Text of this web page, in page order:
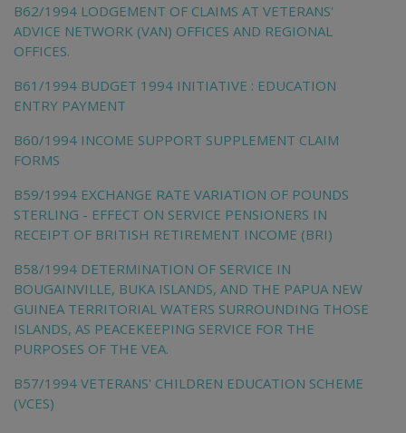
B62/1994 LODGEMENT OF CLAIMS AT VETERANS'
ADVICE NETWORK (VAN) OFFICES AND REGIONAL
OFFICES.
B61/1994 BUDGET 1994 INITIATIVE : EDUCATION
ENTRY PAYMENT
B60/1994 INCOME SUPPORT SUPPLEMENT CLAIM
FORMS
B59/1994 EXCHANGE RATE VARIATION OF POUNDS
STERLING - EFFECT ON SERVICE PENSIONERS IN
RECEIPT OF BRITISH RETIREMENT INCOME (BRI)
B58/1994 DETERMINATION OF SERVICE IN
BOUGAINVILLE, BUKA ISLANDS, AND THE PAPUA NEW
GUINEA TERRITORIAL WATERS SURROUNDING THOSE
ISLANDS, AS PEACEKEEPING SERVICE FOR THE
PURPOSES OF THE VEA.
B57/1994 VETERANS' CHILDREN EDUCATION SCHEME
(VCES)